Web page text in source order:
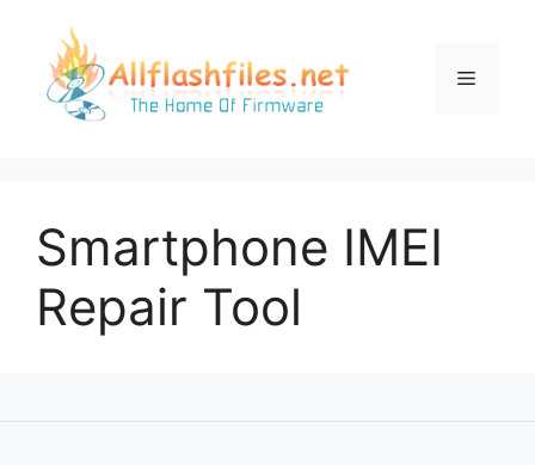
content
Menu
Smartphone IMEI
Repair Tool